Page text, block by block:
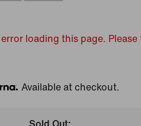
loading this page. Please
Klarna
Available at checkout.
Sold Out: